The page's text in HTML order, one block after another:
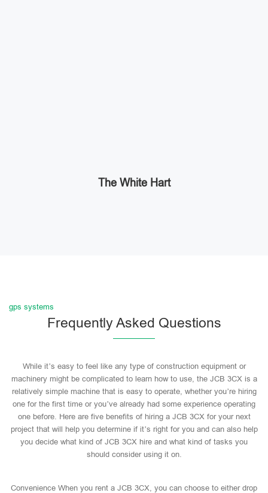
The White Hart
gps systems
Frequently Asked Questions
While it’s easy to feel like any type of construction equipment or
machinery might be complicated to learn how to use, the JCB 3CX is a
relatively simple machine that is easy to operate, whether you’re hiring
one for the first time or you’ve already had some experience operating
one before. Here are five benefits of hiring a JCB 3CX for your next
project that will help you determine if it’s right for you and can also help
you decide what kind of JCB 3CX hire and what kind of tasks you
should consider using it on.
Convenience When you rent a JCB 3CX, you can choose to either drop